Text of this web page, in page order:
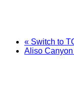
« Switch to
Aliso